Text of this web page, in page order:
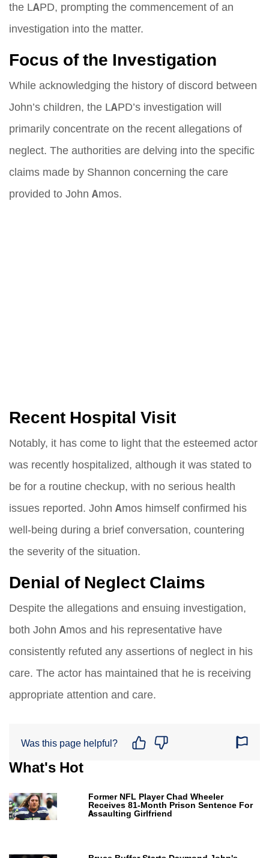
the LAPD, prompting the commencement of an
investigation into the matter.
Focus of the Investigation
While acknowledging the history of discord between
John’s children, the LAPD’s investigation will
primarily concentrate on the recent allegations of
neglect. The authorities are delving into the specific
claims made by Shannon concerning the care
provided to John Amos.
Recent Hospital Visit
Notably, it has come to light that the esteemed actor
was recently hospitalized, although it was stated to
be for a routine checkup, with no serious health
issues reported. John Amos himself confirmed his
well-being during a brief conversation, countering
the severity of the situation.
Denial of Neglect Claims
Despite the allegations and ensuing investigation,
both John Amos and his representative have
consistently refuted any assertions of neglect in his
care. The actor has maintained that he is receiving
appropriate attention and care.
Was this page helpful?
What's Hot
Former NFL Player Chad Wheeler
Receives 81-Month Prison Sentence For
Assaulting Girlfriend